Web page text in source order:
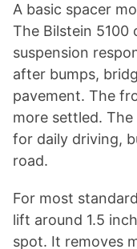
A basic spacer
The Bilstein
suspension
after bumps,
pavement. The
more settled.
for daily driving,
road.
For most
lift around 1.5
spot. It removes